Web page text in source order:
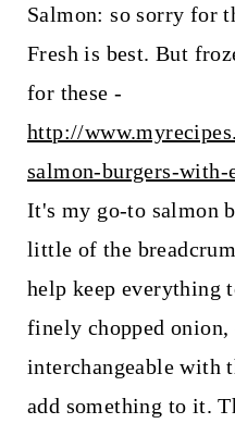
Salmon: so sorry for
Fresh is best. But
for these -
http://
salmon-burgers-with-
It's my go-to salmon
little of the
help keep everything
finely chopped
interchangeable with
add something to it.